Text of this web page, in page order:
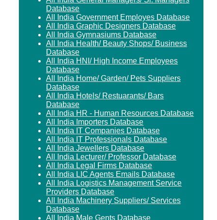
Database
All India Government Employes Database
All India Graphic Designers Database
All India Gymnasiums Database
All India Health/ Beauty Shops/ Business
Database
All India HNI/ High Income Employees
Database
All India Home/ Garden/ Pets Suppliers
Database
All India Hotels/ Restuarants/ Bars
Database
All India HR - Human Resources Database
All India Importers Database
All India IT Companies Database
All India IT Professionals Database
All India Jewellers Database
All India Lecturer/ Professor Database
All India Legal Firms Database
All India LIC Agents Emails Database
All India Logistics Management Service
Providers Database
All India Machinery Suppliers/ Services
Database
All India Male Gents Database